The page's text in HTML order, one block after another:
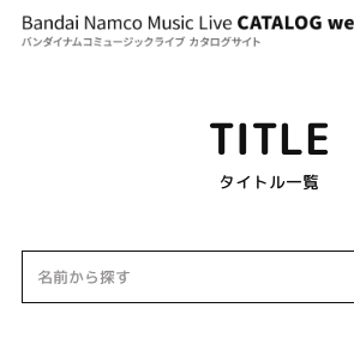
TITLE
タイトル一覧
名前から探す